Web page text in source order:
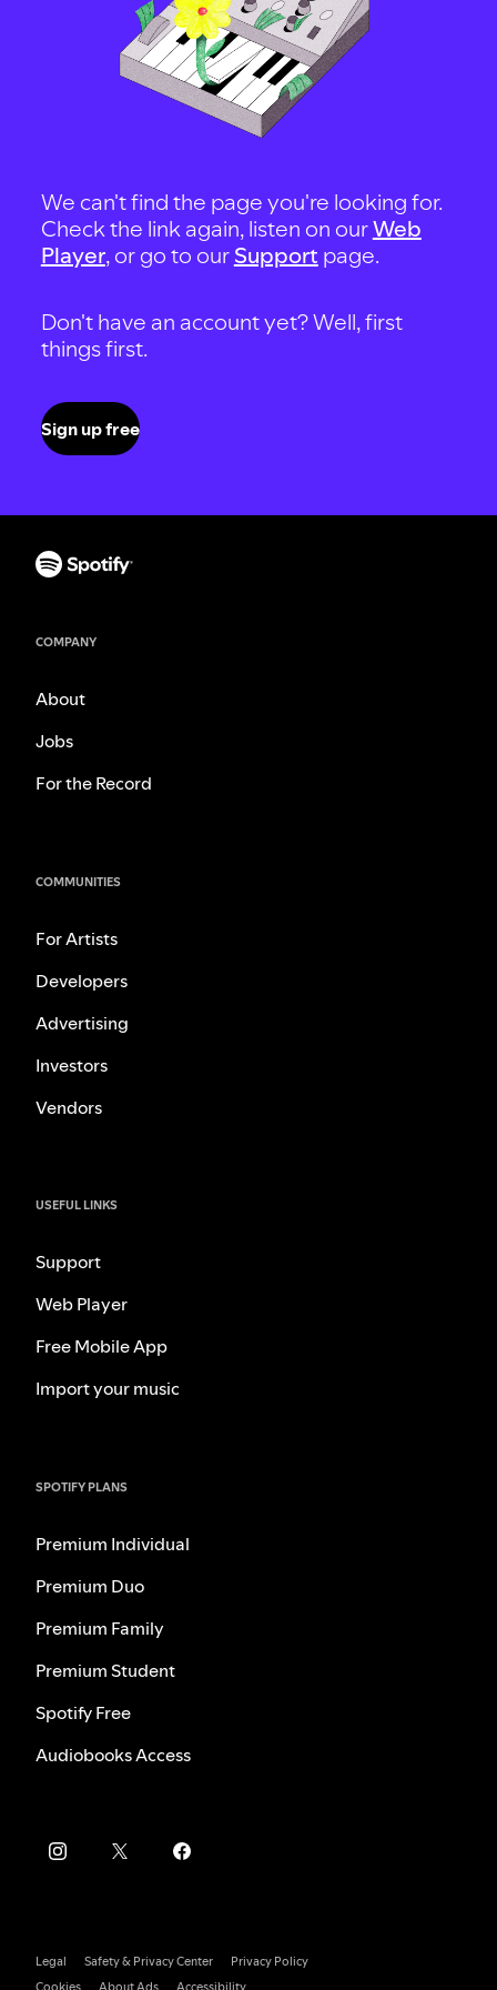
We can't find the page you're looking for.
Check the link again, listen on ourWeb
Player, or go to our Support page.
Don't have an account yet? Well, first
things first.
Sign up free
COMPANY
About
Jobs
For the Record
COMMUNITIES
For Artists
Developers
Advertising
Investors
Vendors
USEFUL LINKS
Support
Web Player
Free Mobile App
Import your music
SPOTIFY PLANS
Premium Individual
Premium Duo
Premium Family
Premium Student
Spotify Free
Audiobooks Access
Legal Safety & Privacy Center
Privacy Policy